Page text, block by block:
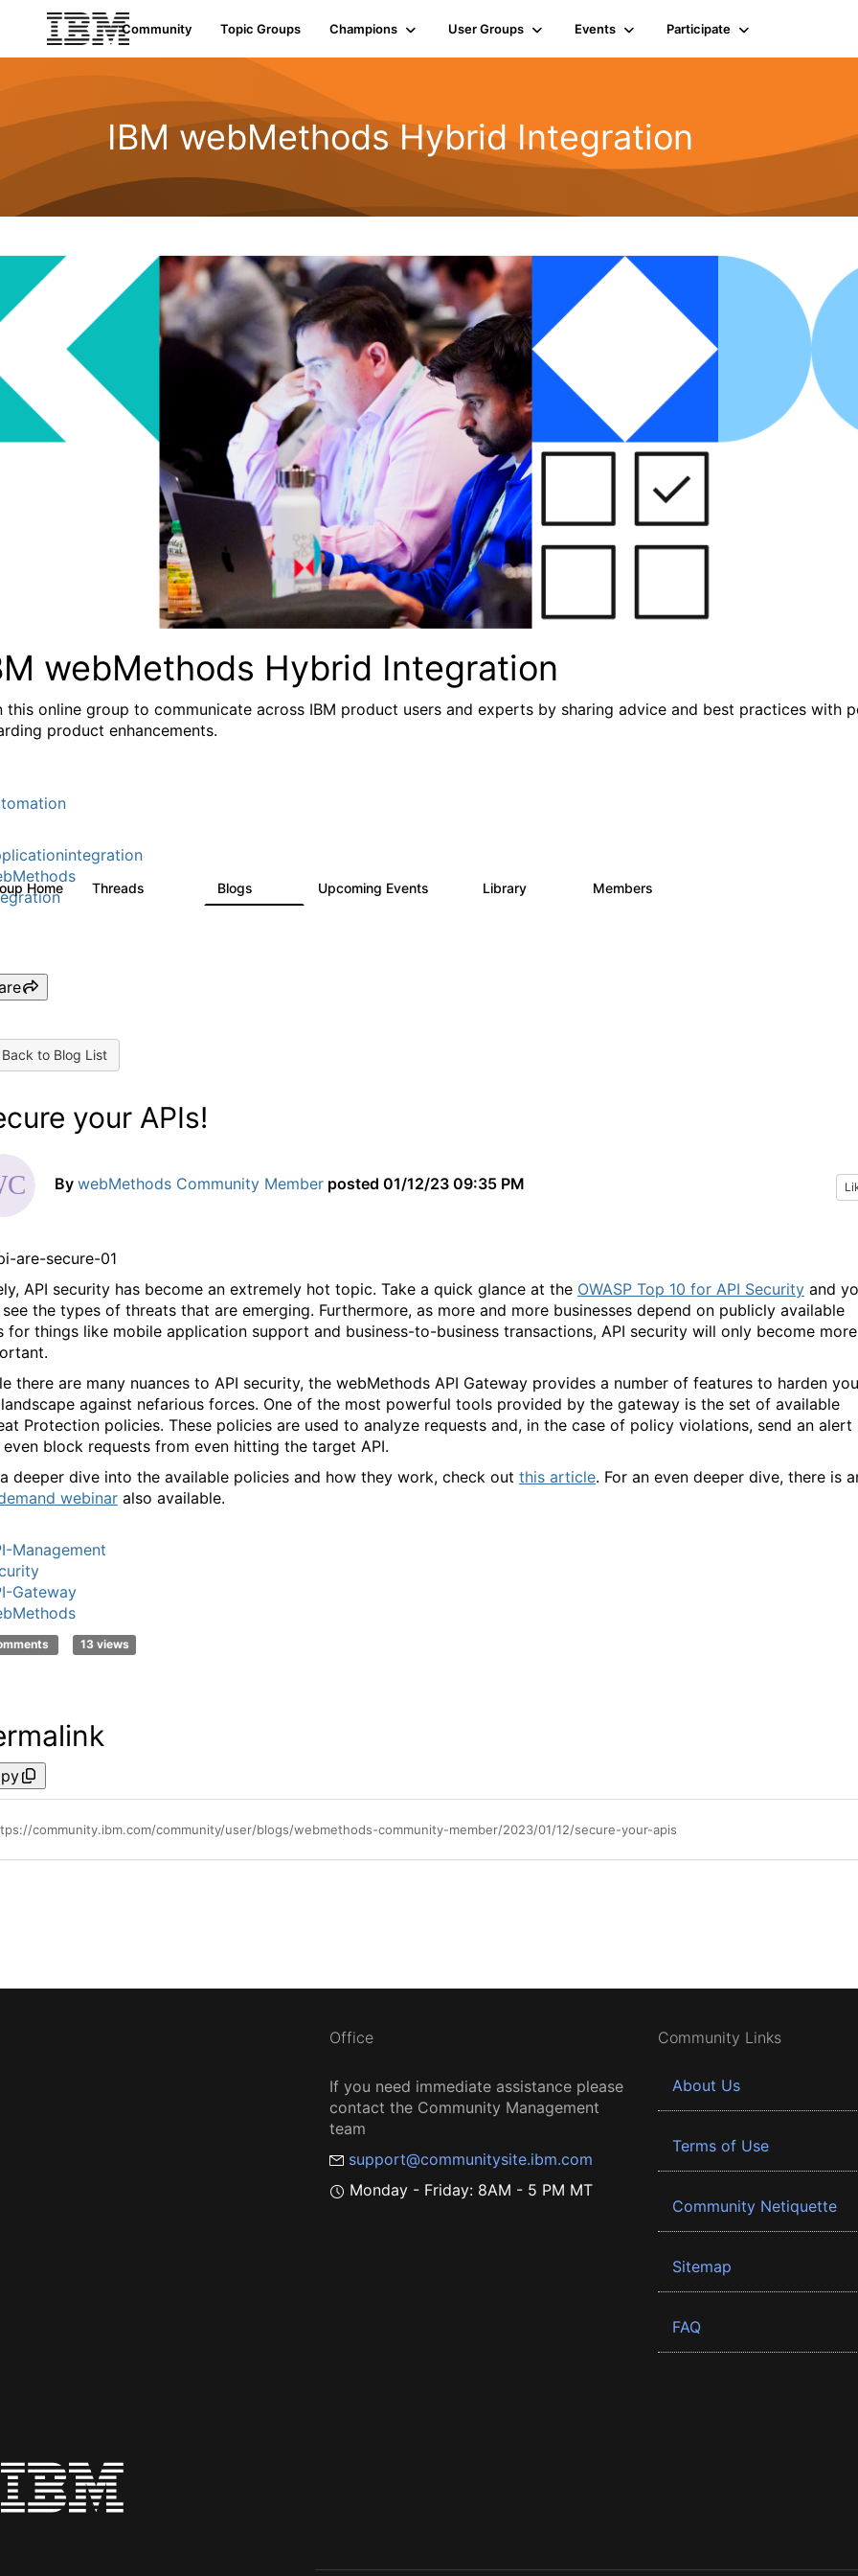
Community Topic Groups Champions User Groups Events Participate
IBM webMethods Hybrid Integration
webMethods Hybrid Integration
this online group to communicate across IBM product users and experts by sharing advice and best practices with
product enhancements.
Home Threads Blogs Upcoming Events Library Members
to Blog List
your APIs!
By webMethods Community Member posted 01/12/23 09:35 PM
API security has become an extremely hot topic. Take a quick glance at the OWASP Top 10 for API Security and
the types of threats that are emerging. Furthermore, as more and more businesses depend on publicly available
for things like mobile application support and business-to-business transactions, API security will only become more
there are many nuances to API security, the webMethods API Gateway provides a number of features to harden
against nefarious forces. One of the most powerful tools provided by the gateway is the set of available
Protection policies. These policies are used to analyze requests and, in the case of policy violations, send an alert
even block requests from even hitting the target API.
deeper dive into the available policies and how they work, check out this article. For an even deeper dive, there is
webinar also available.
Management
Gateway
13 views
community.ibm.com/community/user/blogs/webmethods-community-member/2023/01/12/secure-your-apis
Office
If you need immediate assistance please
contact the Community Management
team
support@communitysite.ibm.com
Monday - Friday: 8AM - 5 PM MT
Community Links
About Us
Terms of Use
Community Netiquette
Sitemap
FAQ